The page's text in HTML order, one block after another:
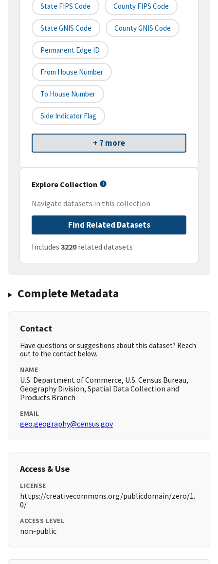
State FIPS Code County FIPS Code
State GNIS Code County GNIS Code
Permanent Edge ID
From House Number
To House Number
Side Indicator Flag
+ 7 more
Explore Collection
Navigate datasets in this collection
Find Related Datasets
Includes 3220related datasets
Complete Metadata
Contact
Have questions or suggestions about this dataset? Reach
out to the contact below.
NAME
U.S. Department of Commerce, U.S. Census Bureau,
Geography Division, Spatial Data Collection and
Products Branch
EMAIL
geo.geography@census.gov
Access & Use
LICENSE
https://creativecommons.org/publicdomain/zero/1.
0/
ACCESS LEVEL
non-public